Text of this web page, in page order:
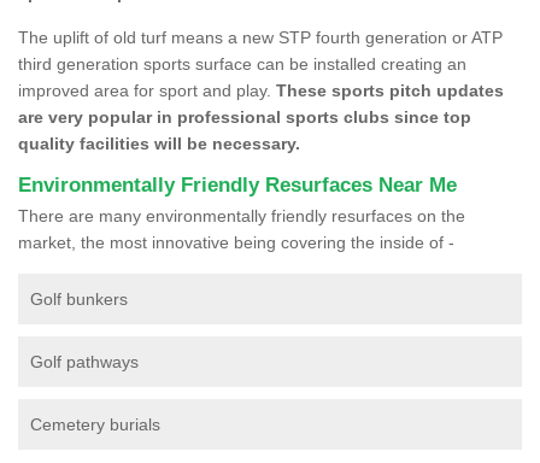
The uplift of old turf means a new STP fourth generation or ATP
third generation sports surface can be installed creating an
improved area for sport and play. These sports pitch updates
are very popular in professional sports clubs since top
quality facilities will be necessary.
Environmentally Friendly Resurfaces Near Me
There are many environmentally friendly resurfaces on the
market, the most innovative being covering the inside of -
Golf bunkers
Golf pathways
Cemetery burials